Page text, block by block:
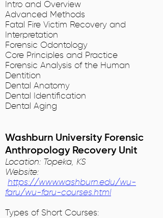
Intro and Overview
Advanced Methods
Fatal Fire Victim Recovery and
Interpretation
Forensic Odontology
Core Principles and Practice
Forensic Analysis of the Human
Dentition
Dental Anatomy
Dental Identification
Dental Aging
Washburn University Forensic
Anthropology Recovery Unit
Location: Topeka, KS
Website:
https://www.washburn.edu/wu-
faru/wu-faru-courses.html
Types of Short Courses: